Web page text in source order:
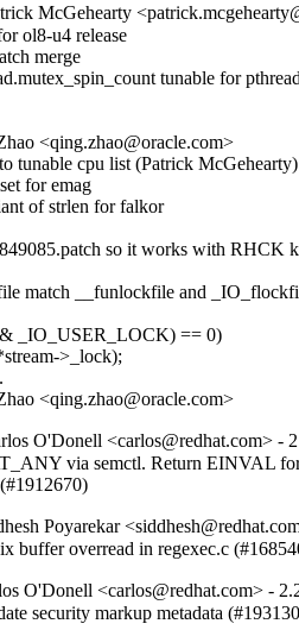
McGehearty
ol8-u4 release
merge
tunable for
<qing.zhao@oracle.com>
tunable cpu list (Patrick McGehearty)
for emag
of strlen for falkor
so it works with RHCK
match __funlockfile and
_IO_USER_LOCK) == 0)
>_lock);
<qing.zhao@oracle.com>
O'Donell <carlos@redhat.com> -
via semctl. Return EINVAL
(#1912670)
Poyarekar
buffer overread in regexec.c
O'Donell <carlos@redhat.com> -
security markup metadata